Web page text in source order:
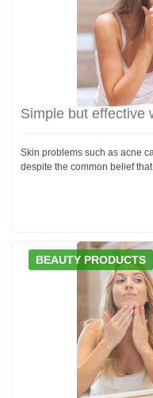
Simple but effective
Skin problems such as acne
despite the common belief
BEAUTY PRODUCTS